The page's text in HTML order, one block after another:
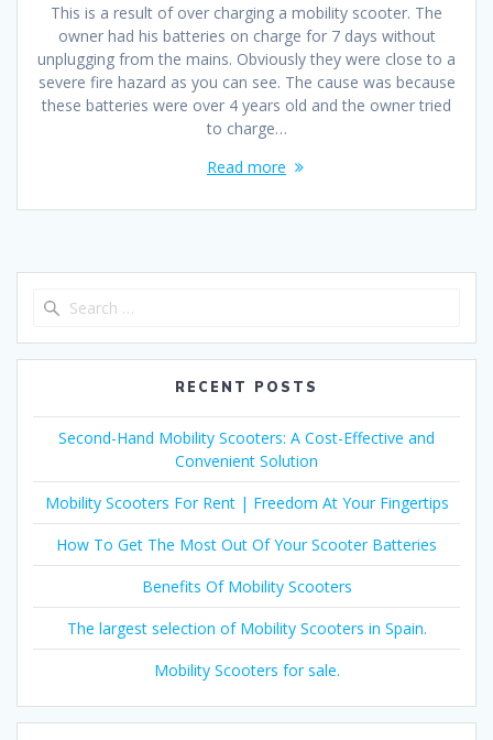
This is a result of over charging a mobility scooter. The
owner had his batteries on charge for 7 days without
unplugging from the mains. Obviously they were close to a
severe fire hazard as you can see. The cause was because
these batteries were over 4 years old and the owner tried
to charge…
Read more
RECENT POSTS
Second-Hand Mobility Scooters: A Cost-Effective and
Convenient Solution
Mobility Scooters For Rent | Freedom At Your Fingertips
How To Get The Most Out Of Your Scooter Batteries
Benefits Of Mobility Scooters
The largest selection of Mobility Scooters in Spain.
Mobility Scooters for sale.